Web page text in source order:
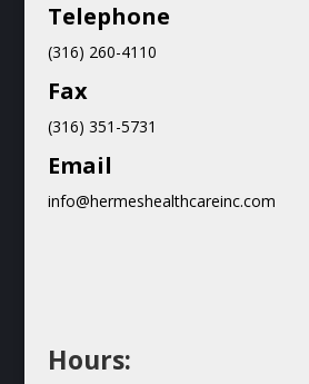
Telephone
(316) 260-4110
Fax
(316) 351-5731
Email
info@hermeshealthcareinc.com
Hours: